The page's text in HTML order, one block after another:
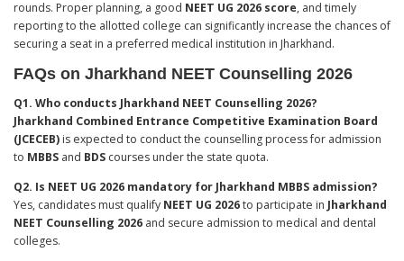
rounds. Proper planning, a good NEET UG 2026 score, and timely
reporting to the allotted college can significantly increase the chances of
securing a seat in a preferred medical institution in Jharkhand.
FAQs on Jharkhand NEET Counselling 2026
Q1. Who conducts Jharkhand NEET Counselling 2026?
Jharkhand Combined Entrance Competitive Examination Board
(JCECEB) is expected to conduct the counselling process for admission
to MBBS and BDS courses under the state quota.
Q2. Is NEET UG 2026 mandatory for Jharkhand MBBS admission?
Yes, candidates must qualify NEET UG 2026to participate in Jharkhand
NEET Counselling 2026 and secure admission to medical and dental
colleges.